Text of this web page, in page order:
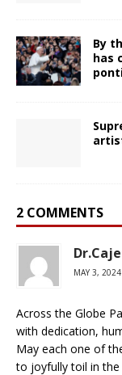
By
has
2 COMMENTS
MAY 3,
Across the Globe
with dedication,
May each one of
to joyfully toil in the